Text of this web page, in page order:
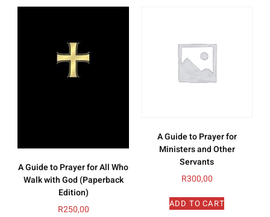
A Guide to Prayer for All Who
Walk with God (Paperback
Edition)
R250,00
A Guide to Prayer for
Ministers and Other
Servants
R300,00
ADD TO CART